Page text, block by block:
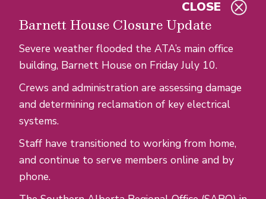
Barnett House Closure Update
Severe weather flooded the ATA’s main office
building, Barnett House on Friday July 10.
Crews and administration are assessing damage
and determining reclamation of key electrical
systems.
Staff have transitioned to working from home,
and continue to serve members online and by
phone.
CLOSE